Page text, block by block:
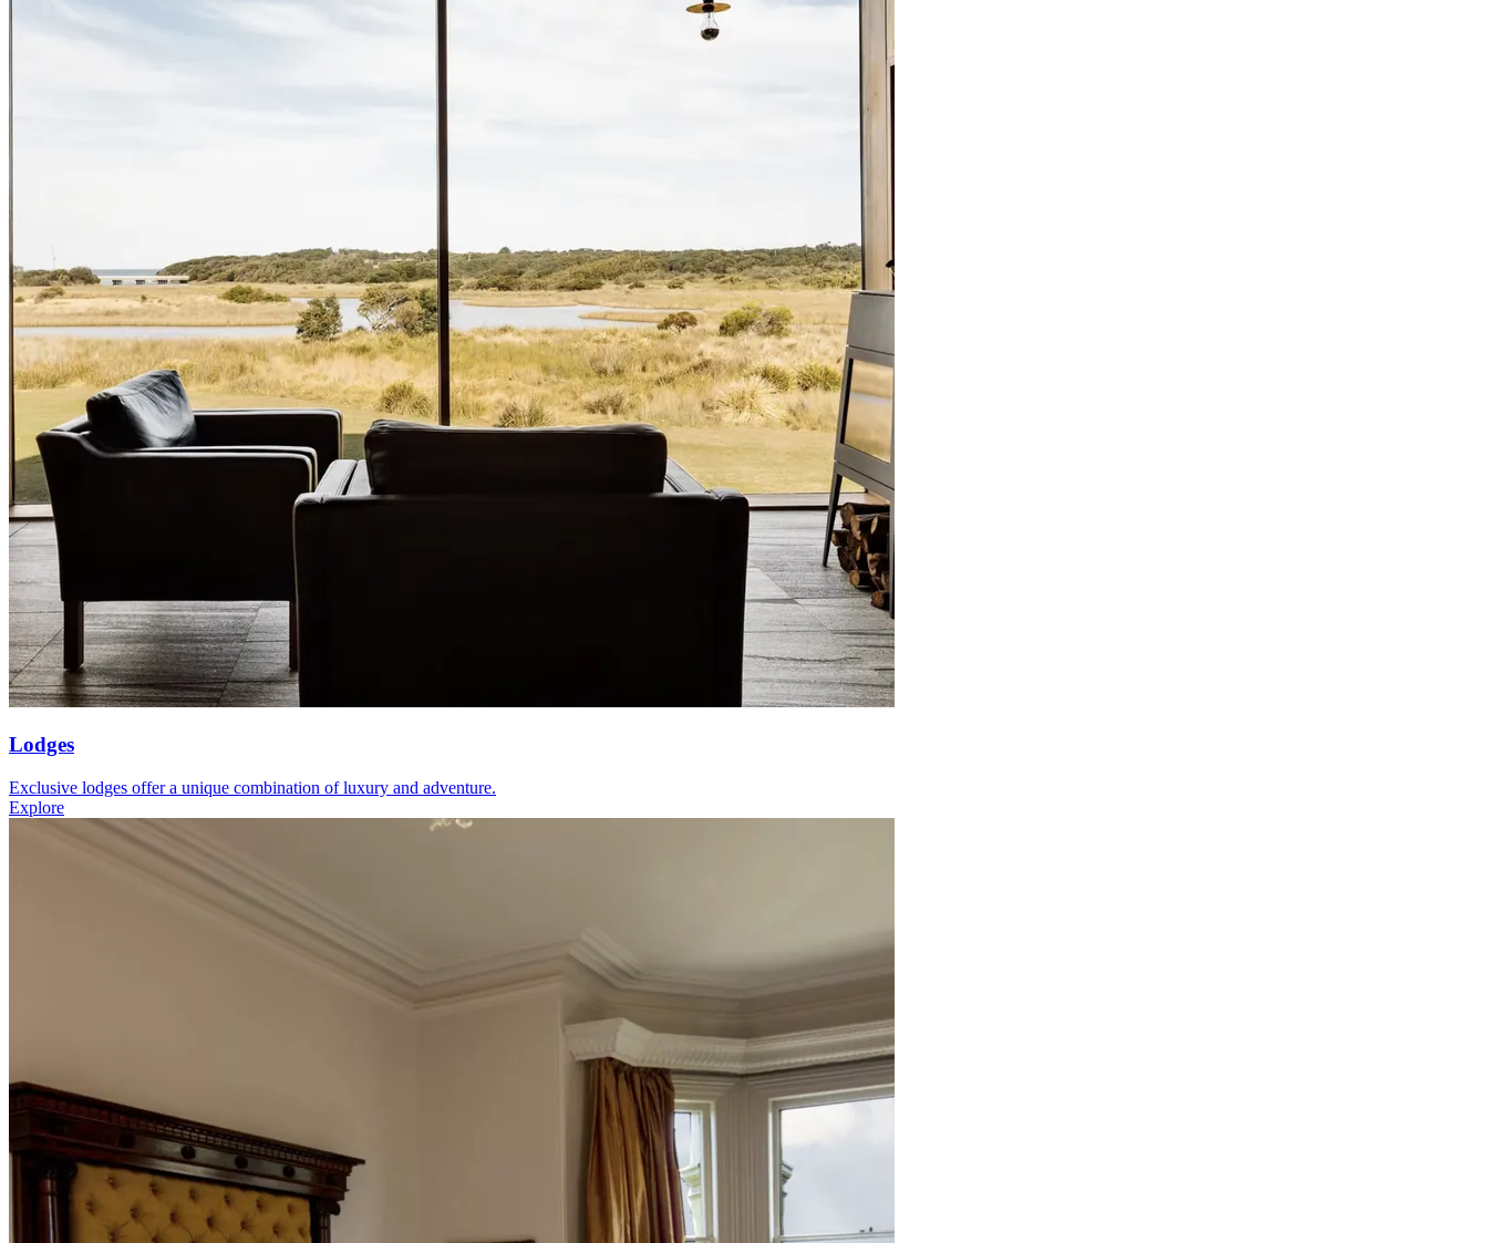
Lodges
Exclusive lodges offer a unique combination of luxury and adventure.
Explore